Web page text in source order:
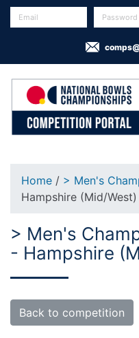
Home / > Men's
Hampshire (Mid/West)
> Men's
- Hampshire
Back to competition